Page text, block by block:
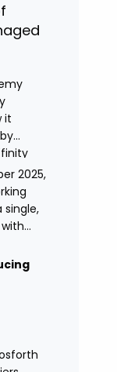
it
a
2025,
single,